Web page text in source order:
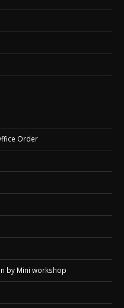
Order
by Mini workshop